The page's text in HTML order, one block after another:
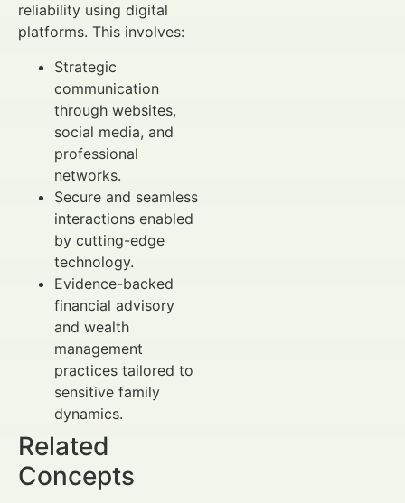
reliability using digital
platforms. This involves:
Strategic
communication
through websites,
social media, and
professional
networks.
Secure and seamless
interactions enabled
by cutting-edge
technology.
Evidence-backed
financial advisory
and wealth
management
practices tailored to
sensitive family
dynamics.
Related
Concepts